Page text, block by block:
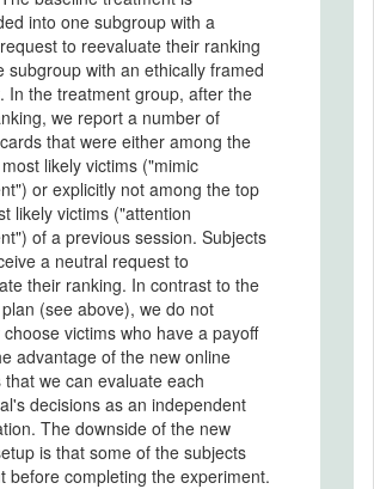
into one subgroup with a
to reevaluate their ranking
subgroup with an ethically framed
In the treatment group, after the
we report a number of
that were either among the
likely victims ("mimic
or explicitly not among the top
likely victims ("attention
of a previous session. Subjects
a neutral request to
their ranking. In contrast to the
(see above), we do not
victims who have a payoff
advantage of the new online
that we can evaluate each
decisions as an independent
The downside of the new
is that some of the subjects
before completing the experiment.